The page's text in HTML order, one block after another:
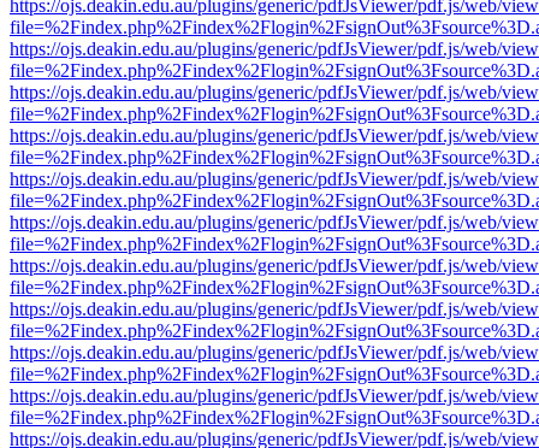
https://ojs.deakin.edu.au/plugins/generic/pdfJsViewer/pdf.js/web/
https://ojs.deakin.edu.au/plugins/generic/pdfJsViewer/pdf.js/web/
https://ojs.deakin.edu.au/plugins/generic/pdfJsViewer/pdf.js/web/
https://ojs.deakin.edu.au/plugins/generic/pdfJsViewer/pdf.js/web/
https://ojs.deakin.edu.au/plugins/generic/pdfJsViewer/pdf.js/web/
https://ojs.deakin.edu.au/plugins/generic/pdfJsViewer/pdf.js/web/
https://ojs.deakin.edu.au/plugins/generic/pdfJsViewer/pdf.js/web/
https://ojs.deakin.edu.au/plugins/generic/pdfJsViewer/pdf.js/web/
https://ojs.deakin.edu.au/plugins/generic/pdfJsViewer/pdf.js/web/
https://ojs.deakin.edu.au/plugins/generic/pdfJsViewer/pdf.js/web/
https://ojs.deakin.edu.au/plugins/generic/pdfJsViewer/pdf.js/web/